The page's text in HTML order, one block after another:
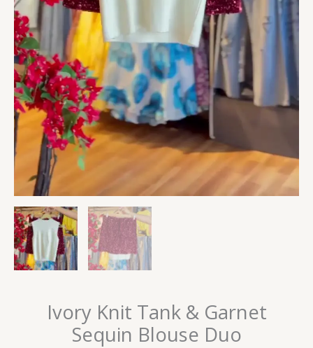
Ivory Knit Tank & Garnet
Sequin Blouse Duo